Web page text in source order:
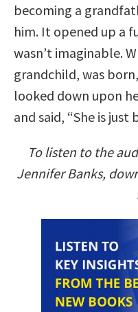
becoming a
him. It opened up a
wasn’t imaginable.
grandchild, was
looked down upon
and said, “She is just
To listen to the
Jennifer Banks,